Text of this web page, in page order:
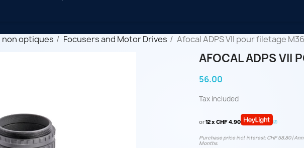
optiques Focusers and Motor Drives Afocal ADPS VII pour filetage
AFOCAL ADPS VII
56.00
Tax included
or12 x CHF 4.90
Purchase price incl. interest: CHF 58.80 |
Months.